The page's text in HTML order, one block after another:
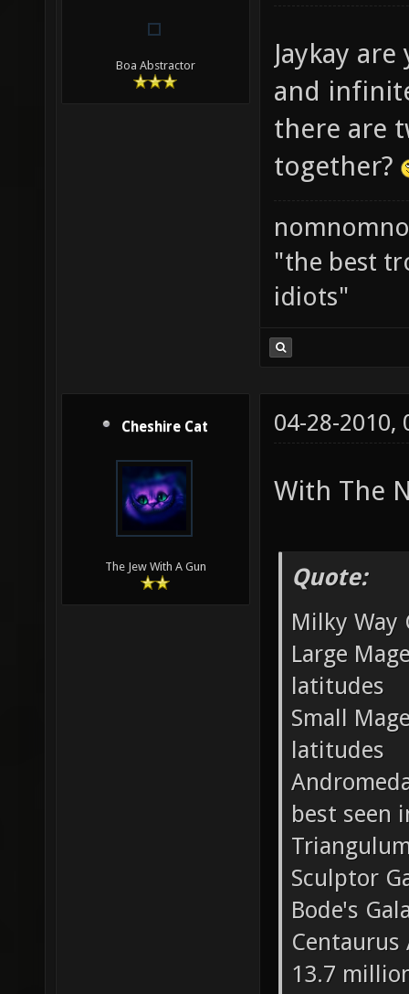
Boa Abstractor
Jaykay
and
there are
together?
"the best
idiots"
Cheshire Cat
The Jew With A Gun
04-28-2010,
With The
Quote:
Milky Way
Large
latitudes
Small
latitudes
best seen
Sculptor
Bode's
13.7